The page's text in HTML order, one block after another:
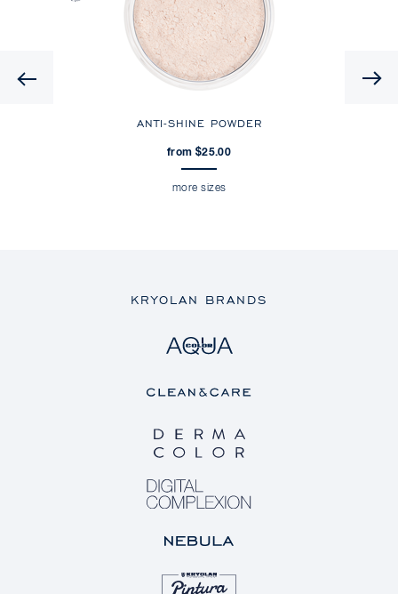
Previous
ANTI-SHINE POWDER
from $25.00
more sizes
KRYOLAN BRANDS